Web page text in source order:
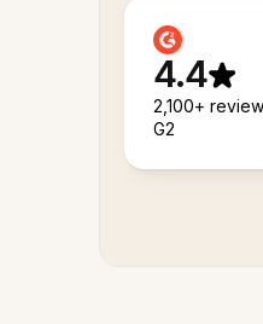
4.4
2,100+
G2